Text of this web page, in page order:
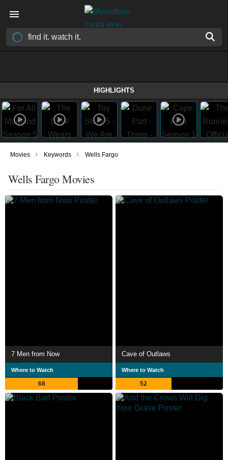
HIGHLIGHTS
Movies › Keywords › Wells Fargo
Wells Fargo Movies
7 Men from Now
Where to Watch
68
Cave of Outlaws
Where to Watch
52